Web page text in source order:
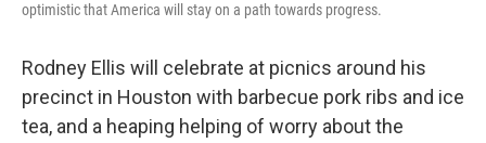
optimistic that America will stay on a path towards progress.
Rodney Ellis will celebrate at picnics around his
precinct in Houston with barbecue pork ribs and ice
tea, and a heaping helping of worry about the